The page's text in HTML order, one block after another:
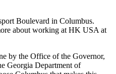
Boulevard in Columbus.
about working at HK USA at
by the Office of the Governor,
Georgia Department of